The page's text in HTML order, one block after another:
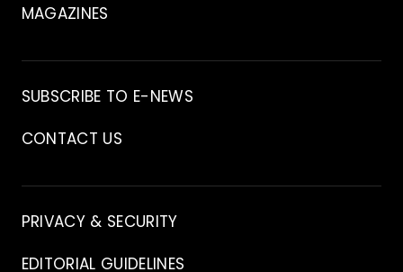
MAGAZINES
Archive
SUBSCRIBE TO E-NEWS
CONTACT US
Contact
PRIVACY & SECURITY
EDITORIAL GUIDELINES